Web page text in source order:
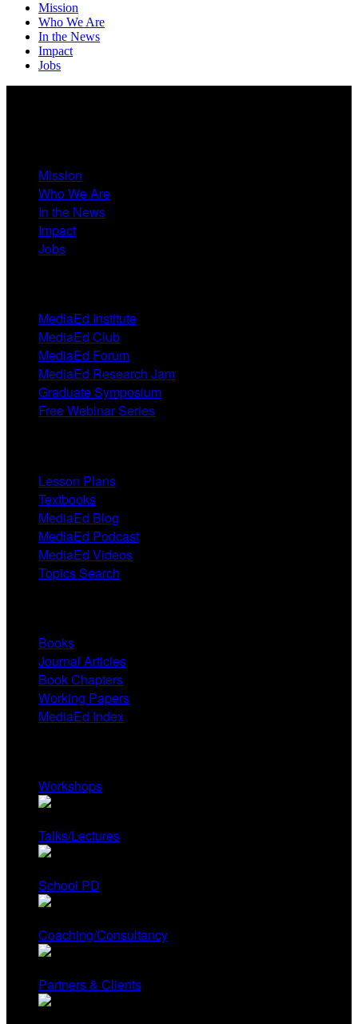
Mission
Who We Are
In the News
Impact
Jobs
Mission
Who We Are
In the News
Impact
Jobs
MediaEd Institute
MediaEd Club
MediaEd Forum
MediaEd Research Jam
Graduate Symposium
Free Webinar Series
Lesson Plans
Textbooks
MediaEd Blog
MediaEd Podcast
MediaEd Videos
Topics Search
Books
Journal Articles
Book Chapters
Working Papers
MediaEd Index
Workshops
Talks/Lectures
School PD
Coaching/Consultancy
Partners & Clients